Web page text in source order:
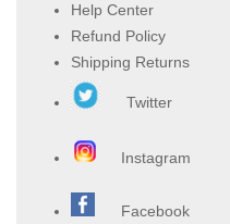
Help Center
Refund Policy
Shipping Returns
Twitter
Instagram
Facebook